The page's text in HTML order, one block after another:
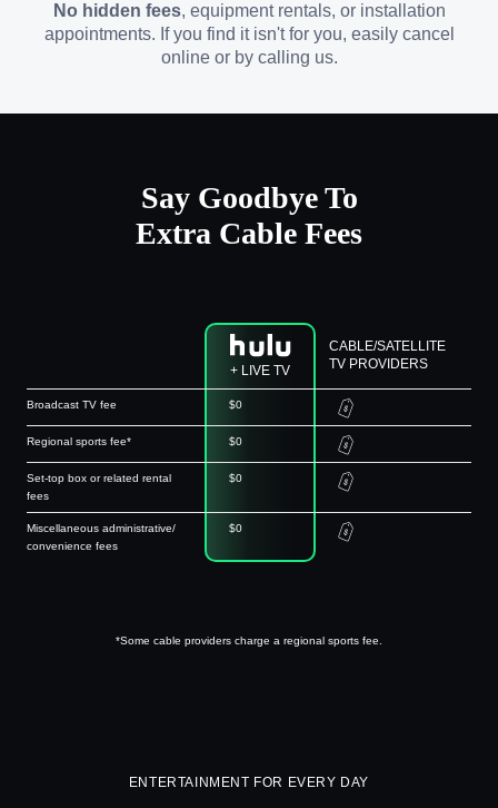
No hidden fees, equipment rentals, or installation
appointments. If you find it isn't for you, easily cancel
online or by calling us.
Say Goodbye To
Extra Cable Fees
+ LIVE TV
CABLE/SATELLITE
TV PROVIDERS
Broadcast TV fee $0
Regional sports fee* $0
Set-top box or related rental
fees
$0
Miscellaneous administrative/
convenience fees
$0
*Some cable providers charge a regional sports fee.
ENTERTAINMENT FOR EVERY DAY